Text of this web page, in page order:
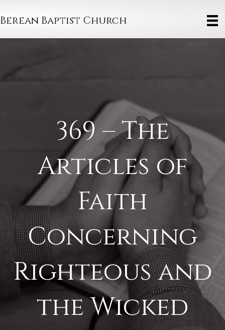
Berean Baptist Church
369 – The
Articles of
Faith
Concerning
Righteous and
the Wicked